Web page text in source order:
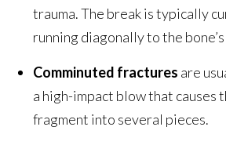
trauma. The break is typically
running diagonally to the bone’s
Comminuted fractures are
a high-impact blow that causes
fragment into several pieces.